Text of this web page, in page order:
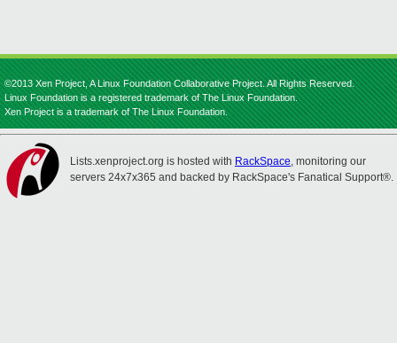
©2013 Xen Project, A Linux Foundation Collaborative Project. All Rights Reserved.
Linux Foundation is a registered trademark of The Linux Foundation.
Xen Project is a trademark of The Linux Foundation.
Lists.xenproject.org is hosted with RackSpace, monitoring our
servers 24x7x365 and backed by RackSpace's Fanatical Support®.